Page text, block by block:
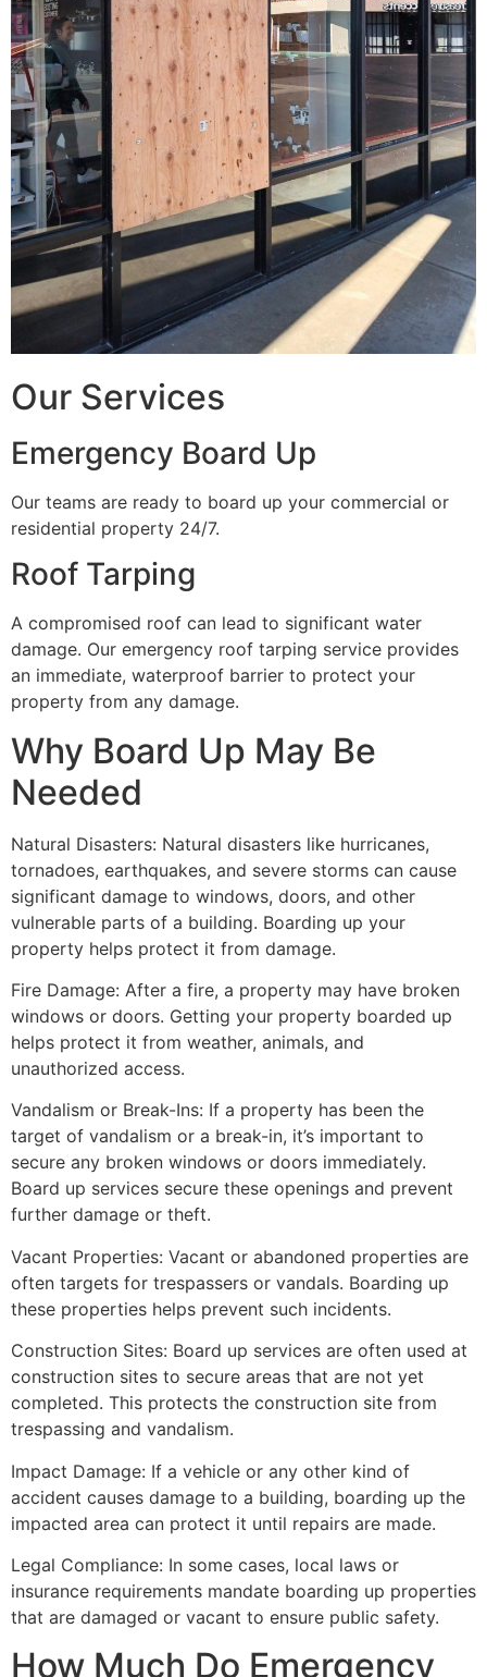
Our Services
Emergency Board Up
Our teams are ready to board up your commercial or
residential property 24/7.
Roof Tarping
A compromised roof can lead to significant water
damage. Our emergency roof tarping service provides
an immediate, waterproof barrier to protect your
property from any damage.
Why Board Up May Be
Needed
Natural Disasters: Natural disasters like hurricanes,
tornadoes, earthquakes, and severe storms can cause
significant damage to windows, doors, and other
vulnerable parts of a building. Boarding up your
property helps protect it from damage.
Fire Damage: After a fire, a property may have broken
windows or doors. Getting your property boarded up
helps protect it from weather, animals, and
unauthorized access.
Vandalism or Break-Ins: If a property has been the
target of vandalism or a break-in, it’s important to
secure any broken windows or doors immediately.
Board up services secure these openings and prevent
further damage or theft.
Vacant Properties: Vacant or abandoned properties are
often targets for trespassers or vandals. Boarding up
these properties helps prevent such incidents.
Construction Sites: Board up services are often used at
construction sites to secure areas that are not yet
completed. This protects the construction site from
trespassing and vandalism.
Impact Damage: If a vehicle or any other kind of
accident causes damage to a building, boarding up the
impacted area can protect it until repairs are made.
Legal Compliance: In some cases, local laws or
insurance requirements mandate boarding up properties
that are damaged or vacant to ensure public safety.
How Much Do Emergency